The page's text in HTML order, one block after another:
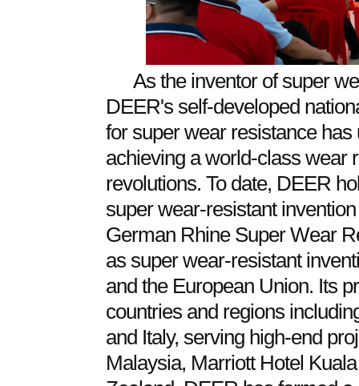
As the inventor of super
DEER's self-developed
for super wear resistance
achieving a world-class wear
revolutions. To date, DEER
super wear-resistant
German Rhine Super Wear
as super wear-resistant
and the European Union. Its
countries and regions
and Italy, serving high-end
Malaysia, Marriott Hotel